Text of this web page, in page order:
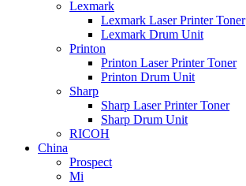
Lexmark
Lexmark Laser Printer Toner
Lexmark Drum Unit
Printon
Printon Laser Printer Toner
Printon Drum Unit
Sharp
Sharp Laser Printer Toner
Sharp Drum Unit
RICOH
China
Prospect
Mi